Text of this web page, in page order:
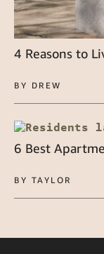
4 Reasons to
BY DREW
6 Best
BY TAYLOR